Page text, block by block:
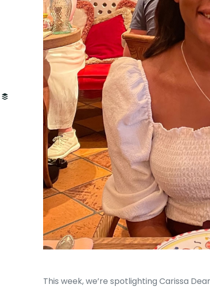
This week, we’re spotlighting Carissa